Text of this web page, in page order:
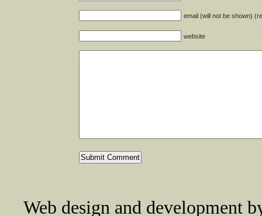
email (will not be shown)
website
Web design and development